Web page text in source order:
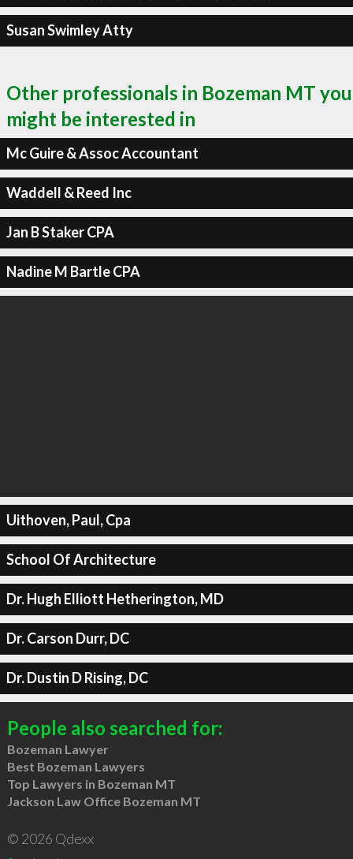
Susan Swimley Atty
Other professionals in Bozeman MT you
might be interested in
Mc Guire & Assoc Accountant
Waddell & Reed Inc
Jan B Staker CPA
Nadine M Bartle CPA
Uithoven, Paul, Cpa
School Of Architecture
Dr. Hugh Elliott Hetherington, MD
Dr. Carson Durr, DC
Dr. Dustin D Rising, DC
People also searched for:
Bozeman Lawyer
Best Bozeman Lawyers
Top Lawyers in Bozeman MT
Jackson Law Office Bozeman MT
© 2026 Qdexx